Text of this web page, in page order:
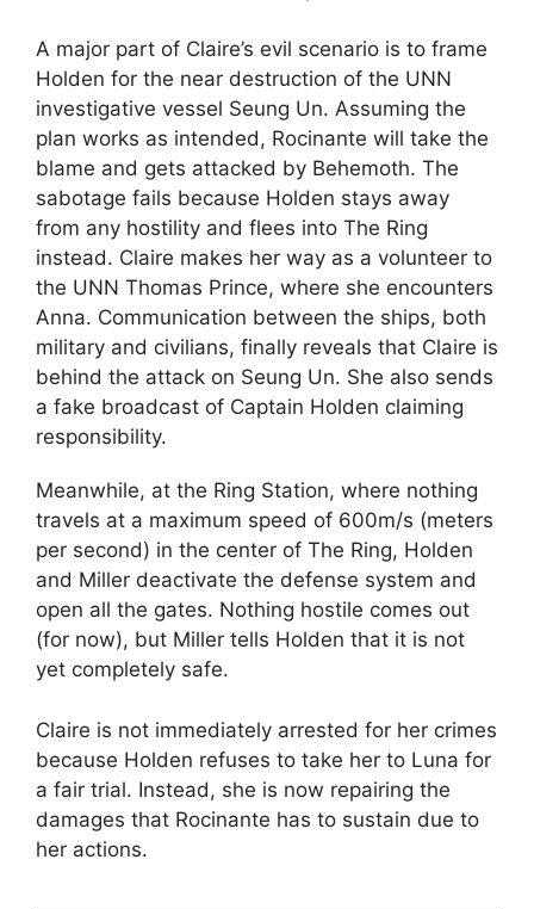
A major part of Claire’s evil scenario is to frame
Holden for the near destruction of the UNN
investigative vessel Seung Un. Assuming the
plan works as intended, Rocinante will take the
blame and gets attacked by Behemoth. The
sabotage fails because Holden stays away
from any hostility and flees into The Ring
instead. Claire makes her way as a volunteer to
the UNN Thomas Prince, where she encounters
Anna. Communication between the ships, both
military and civilians, finally reveals that Claire is
behind the attack on Seung Un. She also sends
a fake broadcast of Captain Holden claiming
responsibility.
Meanwhile, at the Ring Station, where nothing
travels at a maximum speed of 600m/s (meters
per second) in the center of The Ring, Holden
and Miller deactivate the defense system and
open all the gates. Nothing hostile comes out
(for now), but Miller tells Holden that it is not
yet completely safe.
Claire is not immediately arrested for her crimes
because Holden refuses to take her to Luna for
a fair trial. Instead, she is now repairing the
damages that Rocinante has to sustain due to
her actions.